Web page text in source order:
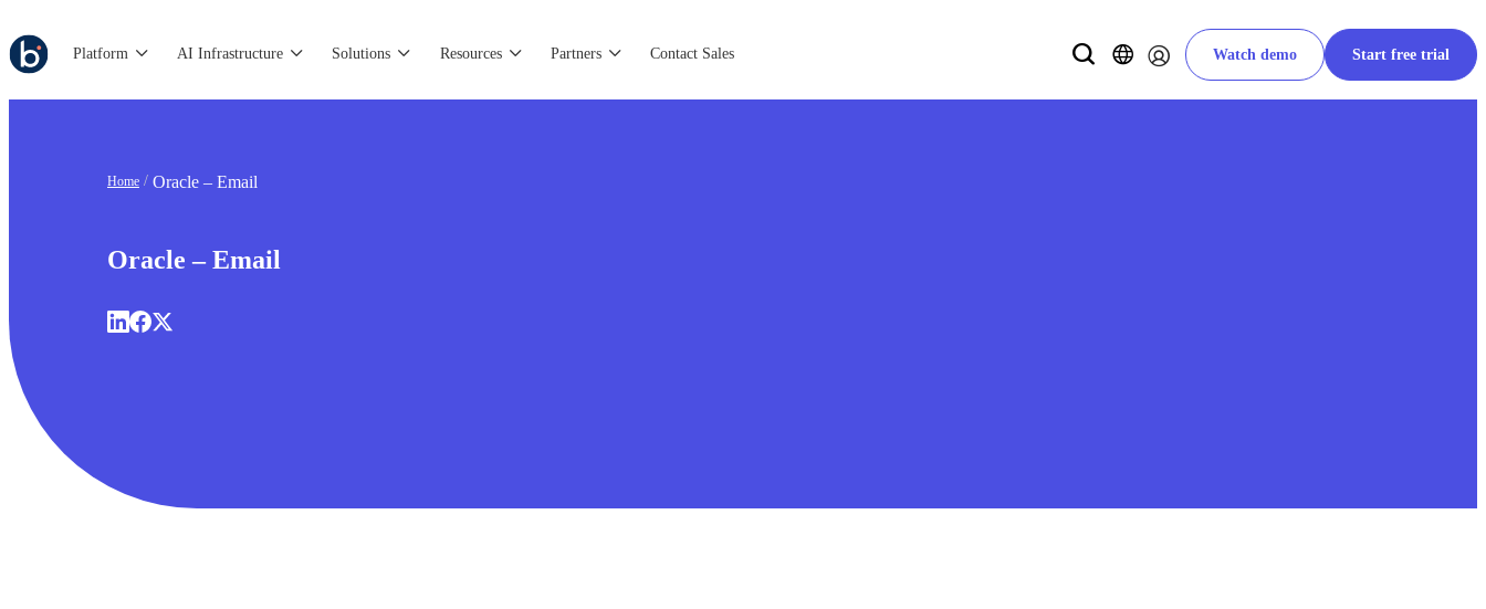
Platform AI Infrastructure Solutions Resources Partners Contact Sales Watch demo Start free trial
Home Oracle – Email
Oracle – Email